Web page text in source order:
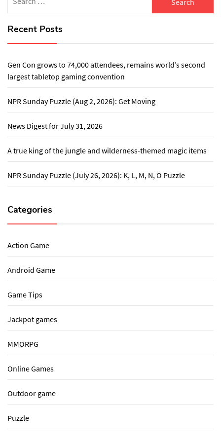
for:
Recent Posts
Gen Con grows to 74,000 attendees, remains world’s second
largest tabletop gaming convention
NPR Sunday Puzzle (Aug 2, 2026): Get Moving
News Digest for July 31, 2026
A true king of the jungle and wilderness-themed magic items
NPR Sunday Puzzle (July 26, 2026): K, L, M, N, O Puzzle
Categories
Action Game
Android Game
Game Tips
Jackpot games
MMORPG
Online Games
Outdoor game
Puzzle